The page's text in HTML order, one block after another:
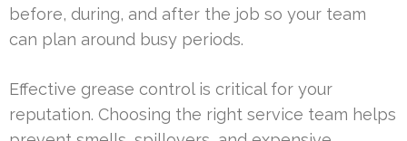
before, during, and after the job so your team
can plan around busy periods.
Effective grease control is critical for your
reputation. Choosing the right service team helps